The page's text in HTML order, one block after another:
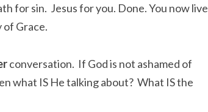
for sin. Jesus for you. Done. You now live
Grace.
conversation. If God is not ashamed of
what IS He talking about? What IS the